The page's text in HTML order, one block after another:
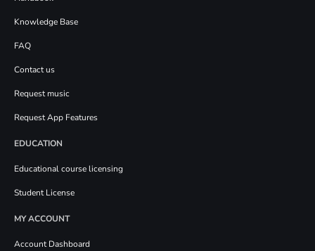
Knowledge Base
FAQ
Contact us
Request music
Request App Features
EDUCATION
Educational course licensing
Student License
MY ACCOUNT
Account Dashboard